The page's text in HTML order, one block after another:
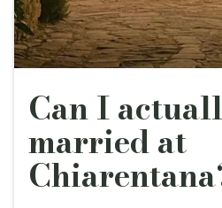
Can I
married at